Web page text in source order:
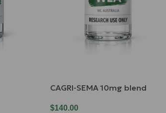
CAGRI-SEMA 10mg blend
$140.00